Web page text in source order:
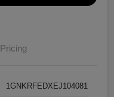
Pricing
1GNKRFEDXEJ104081